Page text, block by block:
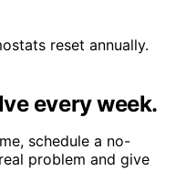
reset annually.
every week.
schedule a no-
problem and give